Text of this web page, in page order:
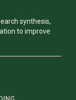
synthesis,
to improve